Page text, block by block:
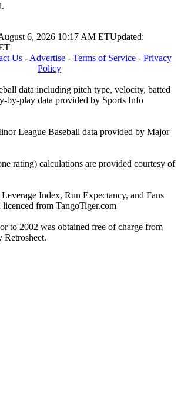
6, 2026 10:17 AM ETUpdated:
Us- Advertise- Terms of Service- Privacy
Policy
data including pitch type, velocity, batted
by-play data provided by Sports Info
League Baseball data provided by Major
rating) calculations are provided courtesy of
Index, Run Expectancy, and Fans
licenced from TangoTiger.com
to 2002 was obtained free of charge from
Retrosheet.